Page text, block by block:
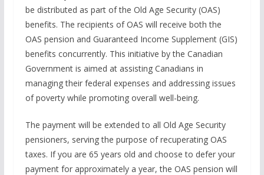
be distributed as part of the Old Age Security (OAS)
benefits. The recipients of OAS will receive both the
OAS pension and Guaranteed Income Supplement (GIS)
benefits concurrently. This initiative by the Canadian
Government is aimed at assisting Canadians in
managing their federal expenses and addressing issues
of poverty while promoting overall well-being.
The payment will be extended to all Old Age Security
pensioners, serving the purpose of recuperating OAS
taxes. If you are 65 years old and choose to defer your
payment for approximately a year, the OAS pension will